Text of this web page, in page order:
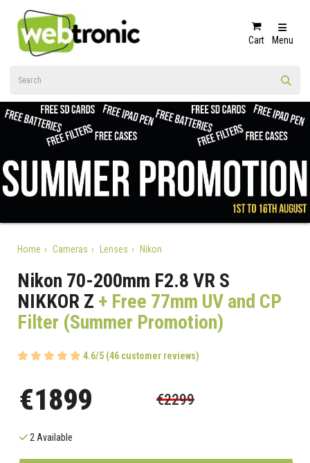
Cart Menu
Home Cameras Lenses Nikon
Nikon 70-200mm F2.8 VR S
NIKKOR Z + Free 77mm UV and CP
Filter (Summer Promotion)
4.6/5 (46 customer reviews)
€1899 €2299
2 Available